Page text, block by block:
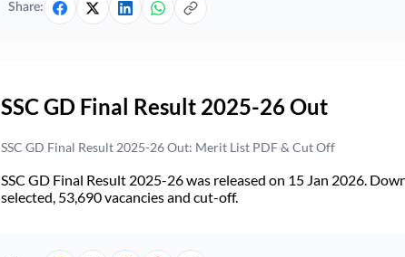
Share:
SSC GD Final Result 2025-26 Out
SSC GD Final Result 2025-26 Out: Merit List PDF & Cut Off
SSC GD Final Result 2025-26 was released on 15 Jan 2026.
selected, 53,690 vacancies and cut-off.